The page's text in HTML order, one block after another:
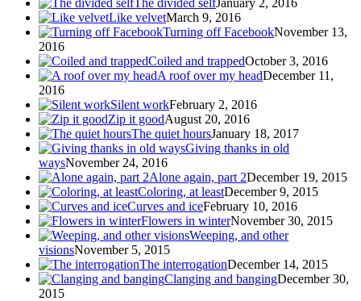
Like velvetMarch 9, 2016
Turning off FacebookNovember 13,
2016
Coiled and trappedOctober 3, 2016
A roof over my headDecember 11,
2016
Silent workFebruary 2, 2016
Zip it goodAugust 20, 2016
The quiet hoursJanuary 18, 2017
Giving thanks in old
waysNovember 24, 2016
Alone again, part 2December 19, 2015
Coloring, at leastDecember 9, 2015
Curves and iceFebruary 10, 2016
Flowers in winterNovember 30, 2015
Weeping, and other
visionsNovember 5, 2015
The interrogationDecember 14, 2015
Clanging and bangingDecember 30,
2015